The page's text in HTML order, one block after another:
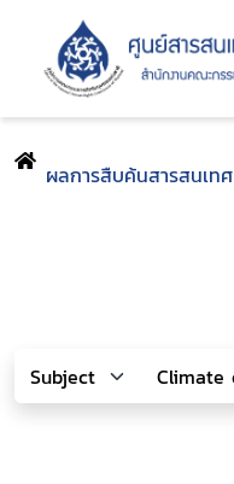
ผลการสืบค้นสารสนเทศ